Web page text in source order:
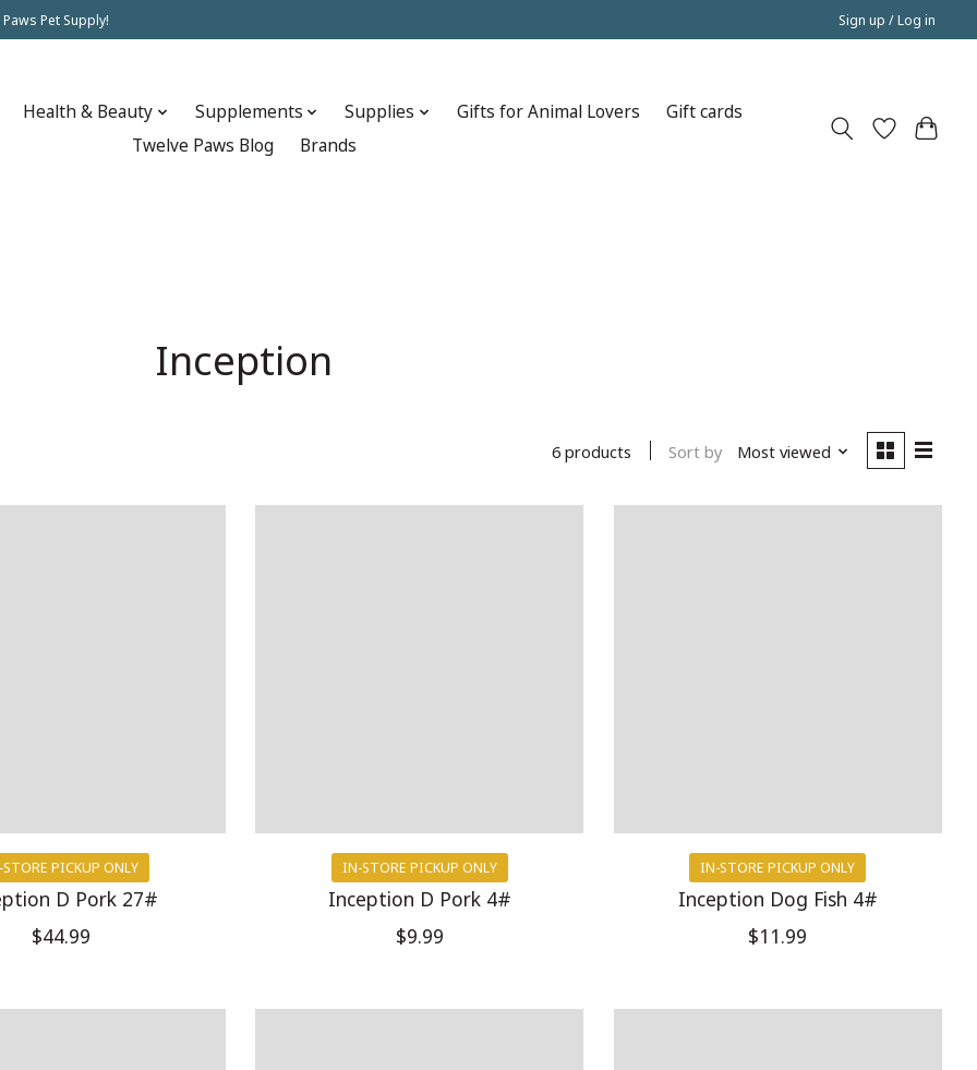
Pet Supply! Sign up / Log in
Health & Beauty Supplements Supplies Gifts for Animal Lovers
Gift cards
Twelve Paws Blog
Brands
Inception
6 products Sort by Most viewed
PICKUP ONLY
D Pork 27#
$44.99
IN-STORE PICKUP ONLY
Inception D Pork 4#
$9.99
IN-STORE PICKUP ONLY
Inception Dog Fish 4#
$11.99